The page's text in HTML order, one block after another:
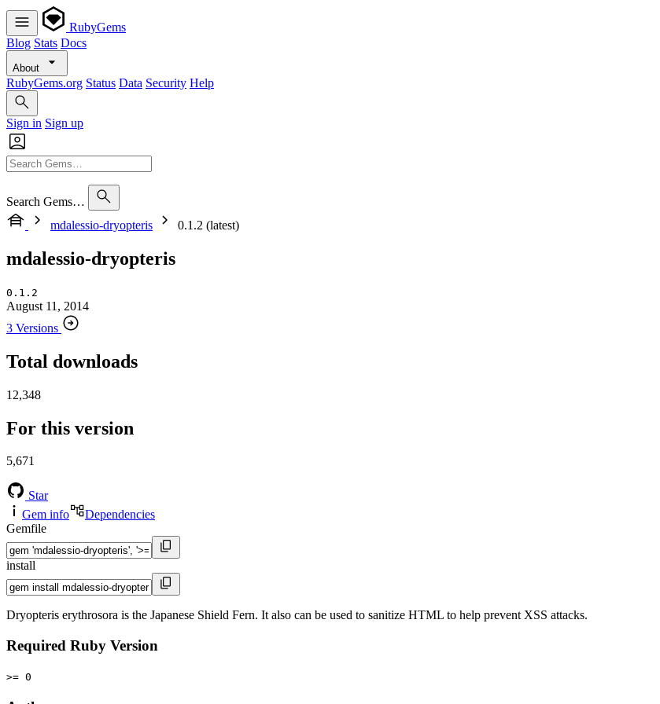
RubyGems
Blog Stats Docs
About
RubyGems.org Status Data Security Help
Sign in Sign up
Search Gems…
mdalessio-dryopteris
0.1.2 (latest)
mdalessio-dryopteris
0.1.2
August 11, 2014
3 Versions
Total downloads
12,348
For this version
5,671
Star
Gem info
Dependencies
Gemfile
install
Dryopteris erythrosora is the Japanese Shield Fern. It also can be used to sanitize HTML to help prevent XSS attacks.
Required Ruby Version
>= 0